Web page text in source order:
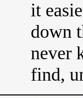
it
down
never
find,